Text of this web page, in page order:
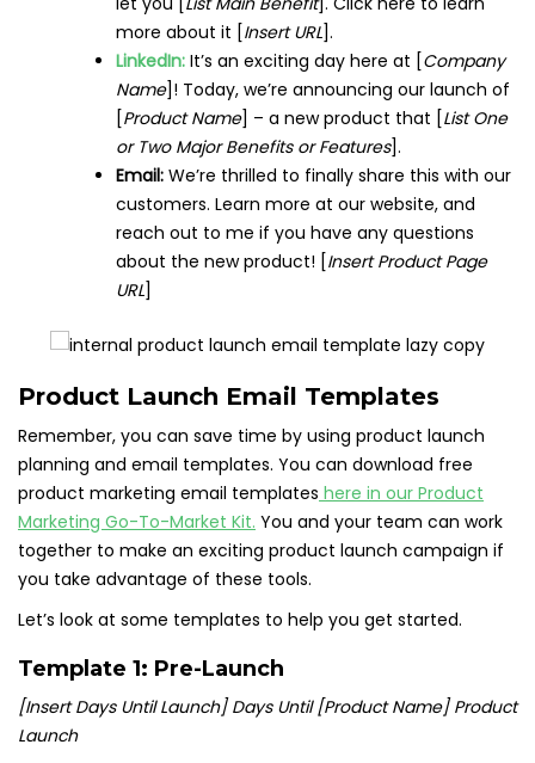
more about it [Insert URL].
LinkedIn: It’s an exciting day here at [Company
Name]! Today, we’re announcing our launch of
[Product Name] – a new product that [List One
or Two Major Benefits or Features].
Email: We’re thrilled to finally share this with our
customers. Learn more at our website, and
reach out to me if you have any questions
about the new product! [Insert Product Page
URL]
Product Launch Email Templates
Remember, you can save time by using product launch
planning and email templates. You can download free
product marketing email templates here in our Product
Marketing Go-To-Market Kit. You and your team can work
together to make an exciting product launch campaign if
you take advantage of these tools.
Let’s look at some templates to help you get started.
Template 1: Pre-Launch
[Insert Days Until Launch] Days Until [Product Name] Product
Launch